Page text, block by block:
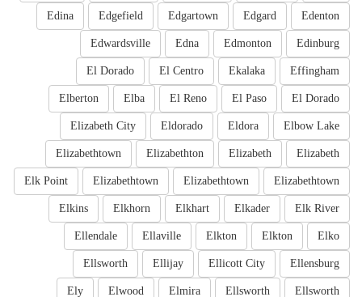
Edenton
Edgard
Edgartown
Edgefield
Edina
Edinburg
Edmonton
Edna
Edwardsville
Effingham
Ekalaka
El Centro
El Dorado
El Dorado
El Paso
El Reno
Elba
Elberton
Elbow Lake
Eldora
Eldorado
Elizabeth City
Elizabeth
Elizabeth
Elizabethton
Elizabethtown
Elizabethtown
Elizabethtown
Elizabethtown
Elk Point
Elk River
Elkader
Elkhart
Elkhorn
Elkins
Elko
Elkton
Elkton
Ellaville
Ellendale
Ellensburg
Ellicott City
Ellijay
Ellsworth
Ellsworth
Ellsworth
Elmira
Elwood
Ely